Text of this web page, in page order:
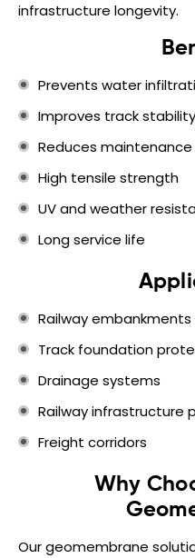
infrastructure longevity.
Prevents water
Improves track stability
Reduces
High tensile strength
UV and weather
Long service life
Railway embankments
Track foundation
Drainage systems
Railway infrastructure
Freight corridors
Why
Our geomembrane